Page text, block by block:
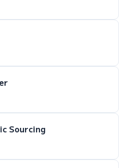
Sourcing